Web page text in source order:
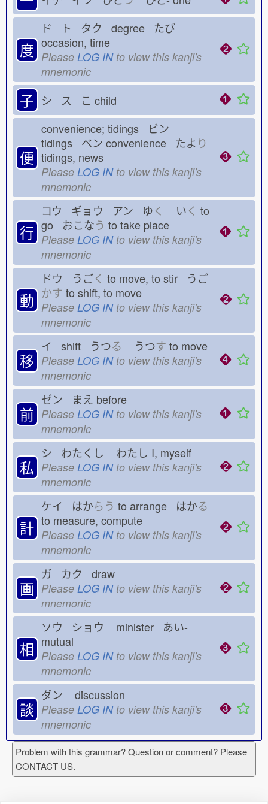
度
ド ト タク degree たび
occasion, time
Please LOG INto view this kanji's
mnemonic
子 シ ス こ child
便
convenience; tidings ビン
tidings ベン convenience たよ り
tidings, news
Please LOG INto view this kanji's
mnemonic
行
コウ ギョウ アン ゆく いく to
go おこなう to take place
Please LOG INto view this kanji's
mnemonic
動
ドウ うごく to move, to stir うご
かす to shift, to move
Please LOG INto view this kanji's
mnemonic
移
イ shift うつる うつす to move
Please LOG INto view this kanji's
mnemonic
前
ゼン まえ before
Please LOG INto view this kanji's
mnemonic
私
シ わたくし わたし I, myself
Please LOG INto view this kanji's
mnemonic
計
ケイ はからう to arrange はかる
to measure, compute
Please LOG INto view this kanji's
mnemonic
画
ガ カク draw
Please LOG INto view this kanji's
mnemonic
相
ソウ ショウ
minister あい-
mutual
Please LOG INto view this kanji's
mnemonic
談
ダン discussion
Please LOG INto view this kanji's
mnemonic
Problem with this grammar? Question or comment? Please
CONTACT US.